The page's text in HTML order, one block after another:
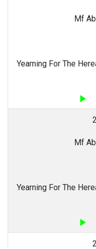
Mf
Yearning For The
play_arrow
Mf
Yearning For The
play_arrow